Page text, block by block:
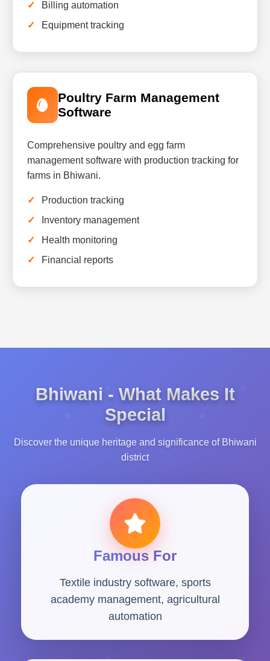
Billing automation
Equipment tracking
Poultry Farm Management
Software
Comprehensive poultry and egg farm
management software with production tracking for
farms in Bhiwani.
Production tracking
Inventory management
Health monitoring
Financial reports
Bhiwani - What Makes It
Special
Discover the unique heritage and significance of Bhiwani
district
Famous For
Textile industry software, sports
academy management, agricultural
automation